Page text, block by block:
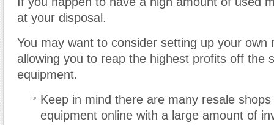
at your disposal.
You may want to consider setting up your own
allowing you to reap the highest profits off the
equipment.
Keep in mind there are many resale
equipment online with a large amount of